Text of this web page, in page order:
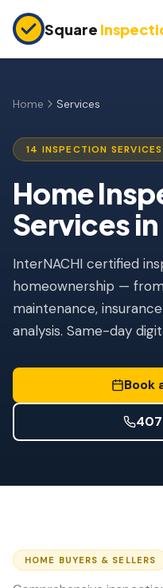
Square
Pre-Purchase Inspection
11-Month Warranty
Condo Inspection
Pre-Listing Inspection
Investment Property
INSURANCE INSPECTIONS
4-Point Inspection
Roof Certification
Drone Inspection
Home Services
14 INSPECTION SERVICES
Home
Services
InterNACHI certified
homeownership —
maintenance,
analysis. Same-day
Book
HOME BUYERS & SELLERS